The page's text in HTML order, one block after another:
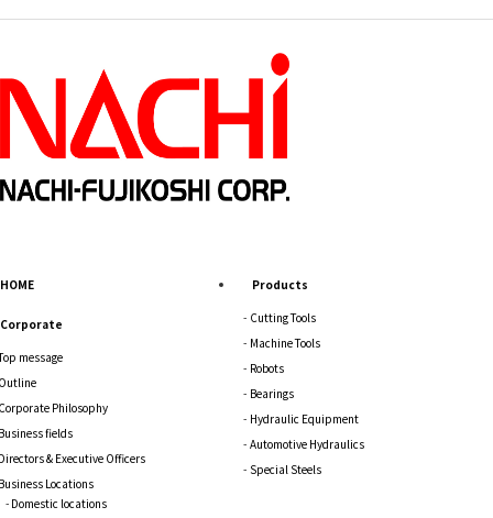
HOME
Corporate
message
Philosophy
fields
& Executive Officers
Locations
Domestic locations
Products
Cutting Tools
Machine Tools
Robots
Bearings
Hydraulic Equipment
Automotive Hydraulics
Special Steels